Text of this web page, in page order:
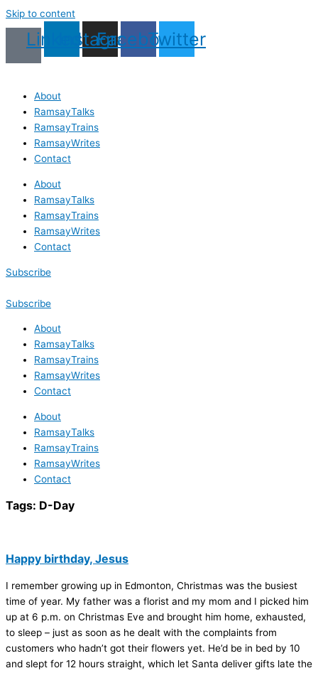
Skip to content
LinkedinInstagram
Facebook
Twitter
About
RamsayTalks
RamsayTrains
RamsayWrites
Contact
About
RamsayTalks
RamsayTrains
RamsayWrites
Contact
Subscribe
Subscribe
About
RamsayTalks
RamsayTrains
RamsayWrites
Contact
About
RamsayTalks
RamsayTrains
RamsayWrites
Contact
Tags: D-Day
Happy birthday, Jesus
I remember growing up in Edmonton, Christmas was the busiest
time of year. My father was a florist and my mom and I picked him
up at 6 p.m. on Christmas Eve and brought him home, exhausted,
to sleep – just as soon as he dealt with the complaints from
customers who hadn’t got their flowers yet. He’d be in bed by 10
and slept for 12 hours straight, which let Santa deliver gifts late the